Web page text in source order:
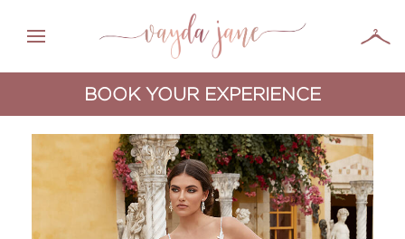
BOOK YOUR EXPERIENCE